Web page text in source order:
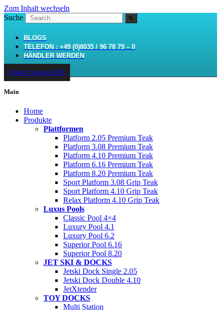
Zum Inhalt wechseln
Suche
BLOGS
TELEFON : +49 (0)8035 / 96 78 79 – 0
HÄNDLER WERDEN
Brand Catalog 2026
Main
Home
Produkte
Plattformen
Platform 2.05 Premium Teak
Platform 3.08 Premium Teak
Platform 4.10 Premium Teak
Platform 6.16 Premium Teak
Platform 8.20 Premium Teak
Sport Platform 3.08 Grip Teak
Sport Platform 4.10 Grip Teak
Relax Platform 4.10 Grip Teak
Luxus Pools
Classic Pool 4×4
Luxury Pool 4.1
Luxury Pool 6.2
Superior Pool 6.16
Superior Pool 8.20
JET SKI & DOCKS
Jetski Dock Single 2.05
Jetski Dock Double 4.10
JetXtender
TOY DOCKS
Multi Station